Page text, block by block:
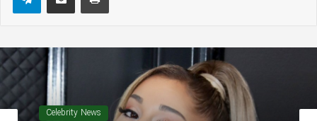
Celebrity News